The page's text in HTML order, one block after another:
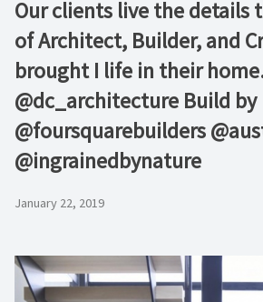
Our clients live the details
of Architect, Builder, and
brought I life in their
@dc_architecture Build by
@foursquarebuilders
@ingrainedbynature
January 22, 2019